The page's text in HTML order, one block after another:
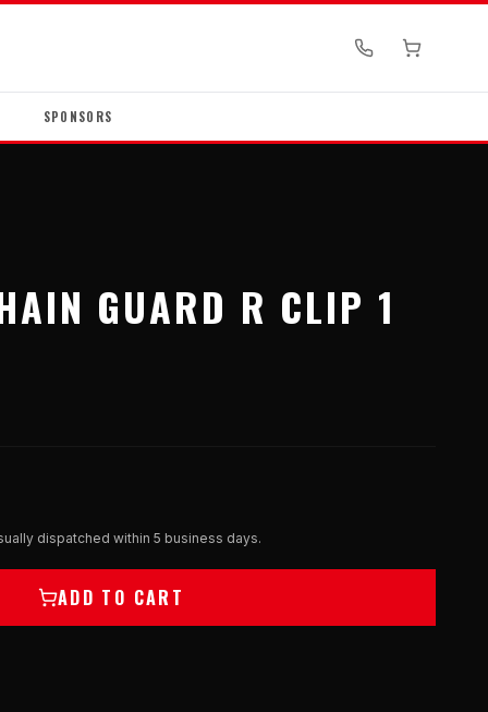
SPONSORS
GUARD R CLIP 1
dispatched within 5 business days.
ADD TO CART